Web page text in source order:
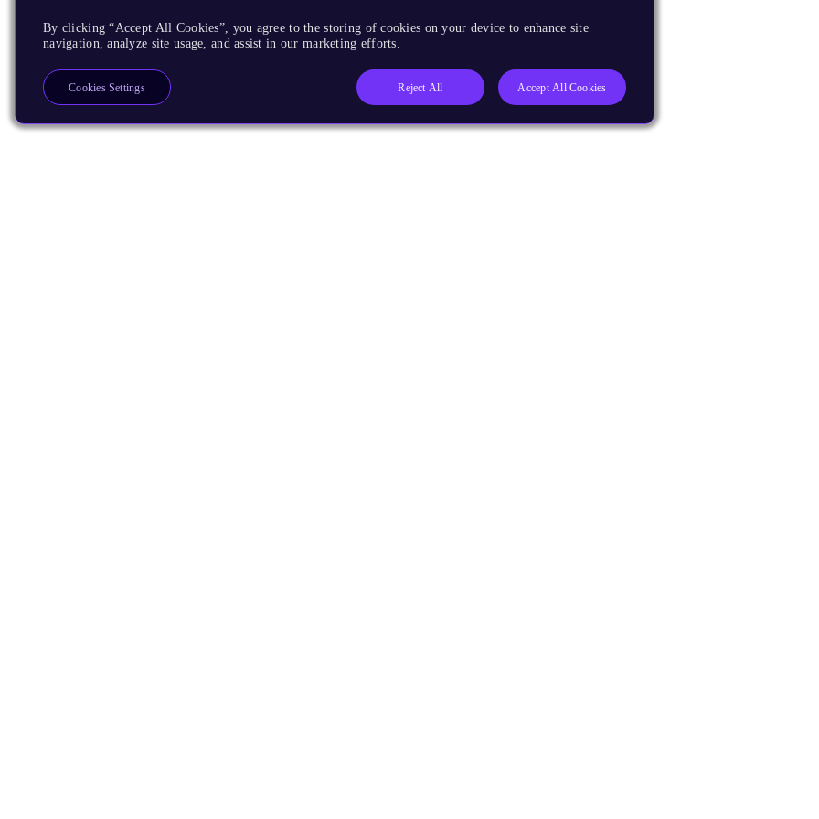
By clicking “Accept All Cookies”, you agree to the storing of cookies on your device to enhance site
navigation, analyze site usage, and assist in our marketing efforts.
Reject All Accept All Cookies
Cookies Settings